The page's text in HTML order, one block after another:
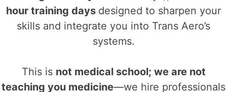
hour training days designed to sharpen your
skills and integrate you into Trans Aero’s
systems.
This is not medical school; we are not
teaching you medicine—we hire professionals